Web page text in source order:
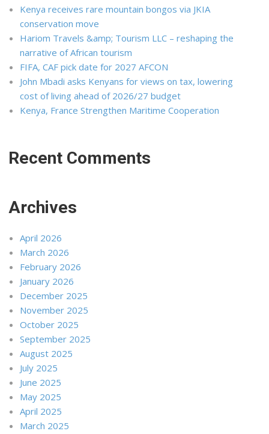
Kenya receives rare mountain bongos via JKIA
conservation move
Hariom Travels &amp; Tourism LLC – reshaping the
narrative of African tourism
FIFA, CAF pick date for 2027 AFCON
John Mbadi asks Kenyans for views on tax, lowering
cost of living ahead of 2026/27 budget
Kenya, France Strengthen Maritime Cooperation
Recent Comments
Archives
April 2026
March 2026
February 2026
January 2026
December 2025
November 2025
October 2025
September 2025
August 2025
July 2025
June 2025
May 2025
April 2025
March 2025